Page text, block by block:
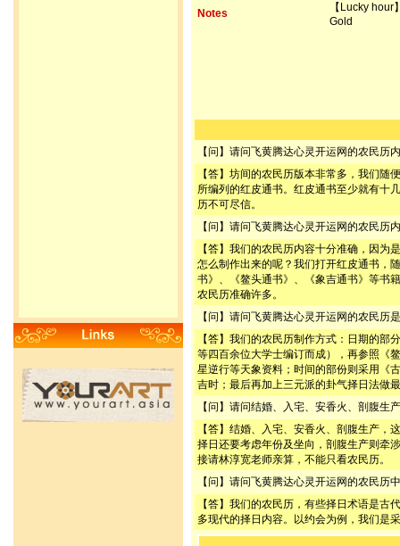
Notes
【Lucky
Gold
【问】请问飞黄腾达心灵开运网的农民
【答】坊间的农民历版本非常多，我们
所编列的红皮通书。红皮通书至少就有十
历不可尽信。
【问】请问飞黄腾达心灵开运网的农民历
【答】我们的农民历内容十分准确，因
怎么制作出来的呢？我们打开红皮通书，
书》、《鳌头通书》、《象吉通书》等书
农民历准确许多。
【问】请问飞黄腾达心灵开运网的农民历
【答】我们的农民历制作方式：日期的
等四百余位大学士编订而成），再参照《
星逆行等天象资料；时间的部份则采用《
吉时；最后再加上三元派的卦气择日法做
【问】请问结婚、入宅、安香火、剖腹
【答】结婚、入宅、安香火、剖腹生产
择日还要考虑年份及坐向，剖腹生产则牵
接请林淳宽老师亲算，不能只看农民历。
【问】请问飞黄腾达心灵开运网的农民
【答】我们的农民历，有些择日术语是
多现代的择日内容。以约会为例，我们是